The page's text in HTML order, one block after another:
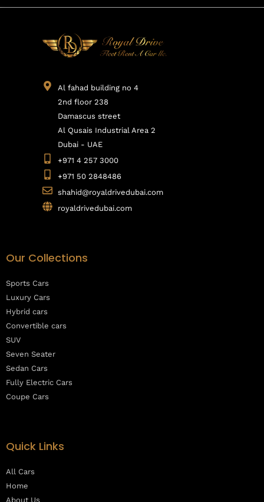
Al fahad building no 4
2nd floor 238
Damascus street
Al Qusais Industrial Area 2
Dubai - UAE
+971 4 257 3000
+971 50 2848486
shahid@royaldrivedubai.com
royaldrivedubai.com
Our Collections
Sports Cars
Luxury Cars
Hybrid cars
Convertible cars
SUV
Seven Seater
Sedan Cars
Fully Electric Cars
Coupe Cars
Quick Links
All Cars
Home
About Us